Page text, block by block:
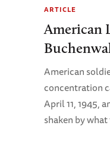
ARTICLE
American
American
concentration
April 11, 1945,
shaken by